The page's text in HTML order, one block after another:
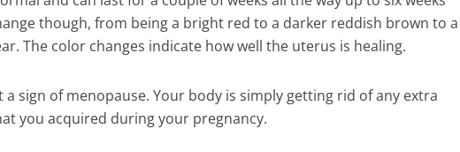
though, from being a bright red to a darker reddish brown to a
The color changes indicate how well the uterus is healing.
a sign of menopause. Your body is simply getting rid of any extra
you acquired during your pregnancy.